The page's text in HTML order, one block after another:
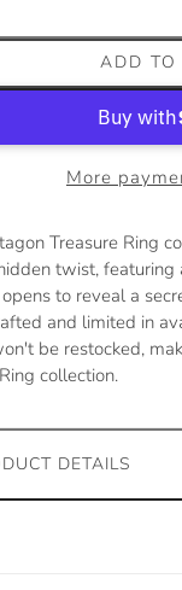
ADD TO
More
Treasure Ring
twist, featuring
to reveal a
and limited in
be restocked,
collection.
DETAILS